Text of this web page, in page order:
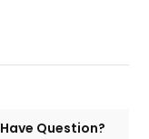
Have Question?